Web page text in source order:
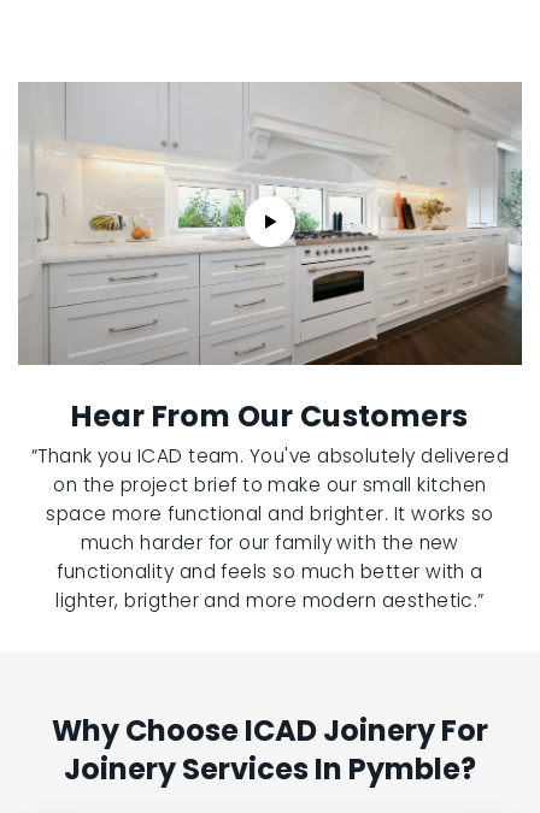
Hear From Our Customers
“Thank you ICAD team. You've absolutely delivered
on the project brief to make our small kitchen
space more functional and brighter. It works so
much harder for our family with the new
functionality and feels so much better with a
lighter, brigther and more modern aesthetic.”
Why Choose ICAD Joinery For
Joinery Services In Pymble?